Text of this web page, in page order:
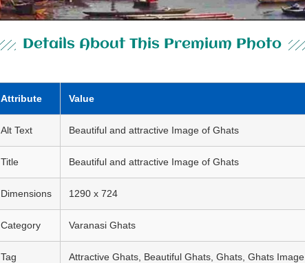
Details About This Premium Photo
Attribute Value
Alt Text Beautiful and attractive Image of Ghats
Title Beautiful and attractive Image of Ghats
Dimensions 1290 x 724
Category Varanasi Ghats
Tag Attractive Ghats, Beautiful Ghats, Ghats, Ghats Image